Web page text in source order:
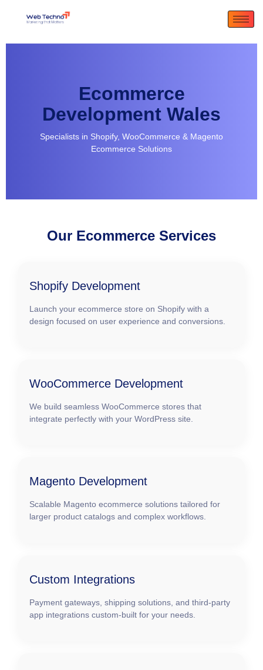
Ecommerce
Development Wales
Specialists in Shopify, WooCommerce & Magento
Ecommerce Solutions
Our Ecommerce Services
Shopify Development
Launch your ecommerce store on Shopify with a
design focused on user experience and conversions.
WooCommerce Development
We build seamless WooCommerce stores that
integrate perfectly with your WordPress site.
Magento Development
Scalable Magento ecommerce solutions tailored for
larger product catalogs and complex workflows.
Custom Integrations
Payment gateways, shipping solutions, and third-party
app integrations custom-built for your needs.